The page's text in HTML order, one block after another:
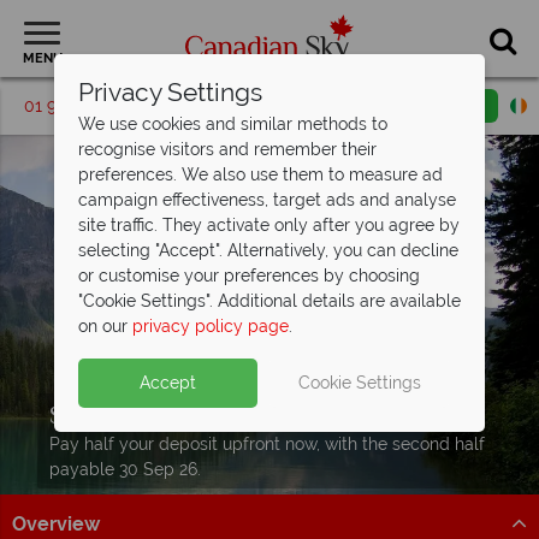
MENU
01 9036410 Request a callback
Split Deposit Offer on
Pay half your deposit upfront now, with the second half
payable 30 Sep 26.
Overview
Privacy Settings
We use cookies and similar methods to
recognise visitors and remember their
preferences. We also use them to measure ad
campaign effectiveness, target ads and analyse
site traffic. They activate only after you agree by
selecting "Accept". Alternatively, you can decline
or customise your preferences by choosing
"Cookie Settings". Additional details are available
on our privacy policy page.
Accept Cookie Settings